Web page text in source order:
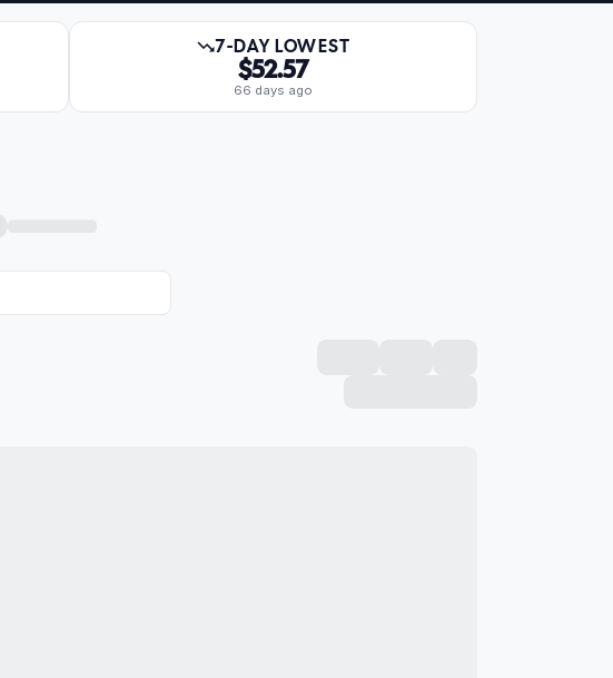
7-DAY LOWEST
$52.57
66 days ago